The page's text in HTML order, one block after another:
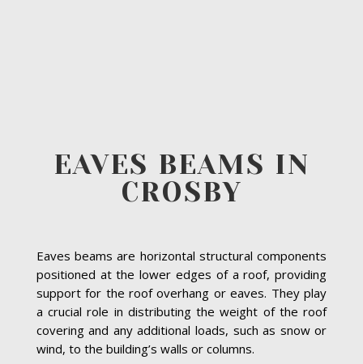
EAVES BEAMS IN
CROSBY
Eaves beams are horizontal structural components
positioned at the lower edges of a roof, providing
support for the roof overhang or eaves. They play
a crucial role in distributing the weight of the roof
covering and any additional loads, such as snow or
wind, to the building’s walls or columns.